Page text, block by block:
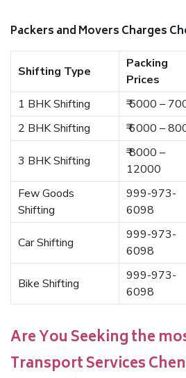
Packers and Movers Charges
Shifting Type
Packing
Prices
1 BHK Shifting ₹ 5000 –
2 BHK Shifting
₹ 6000 –
3 BHK Shifting
₹ 8000 –
12000
Few Goods
Shifting
999-973-
6098
Car Shifting
999-973-
6098
Bike Shifting
999-973-
6098
Are You Seeking the
Transport Services